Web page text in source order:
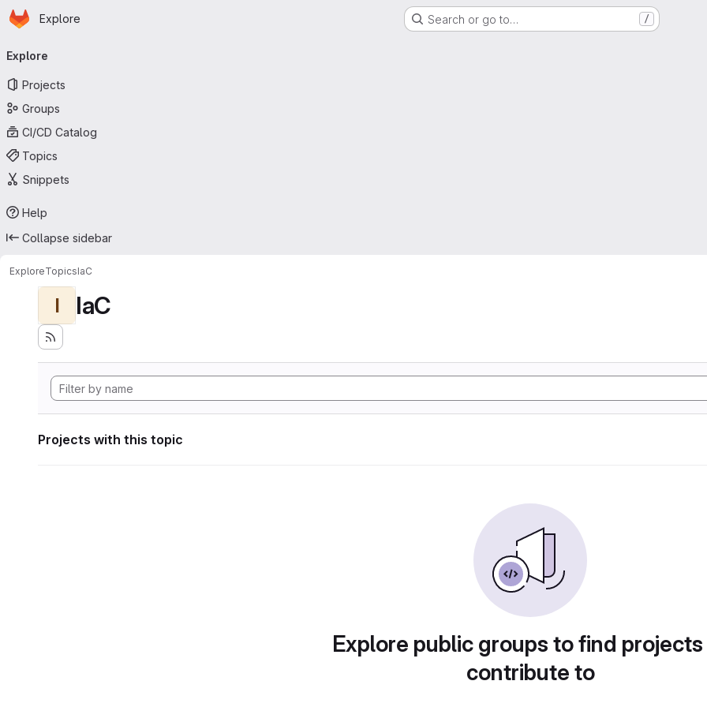
Skip to main content
Homepage
Explore Search or go to… /
navigation
Explore
Projects
Groups
CI/CD Catalog
Topics
Snippets
Help
Collapse sidebar
ExploreTopicsIaC
I IaC
Projects with this topic
Explore public groups to find
contribute to